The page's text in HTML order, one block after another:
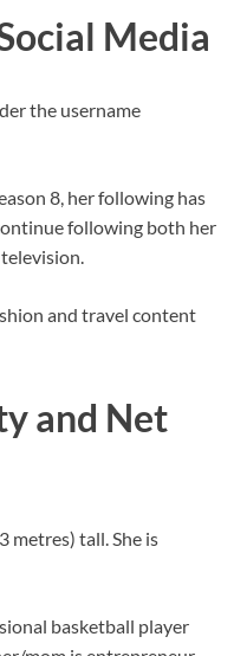
Media
the username
8, her following has
following both her
and travel content
and Net
metres) tall. She is
basketball player